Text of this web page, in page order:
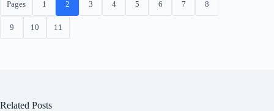
Pages 1 2 3 4 5 6 7 8
9 10 11
Related Posts